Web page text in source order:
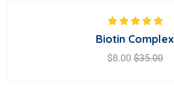
out
of 5
Biotin Complex
$8.00 $35.00